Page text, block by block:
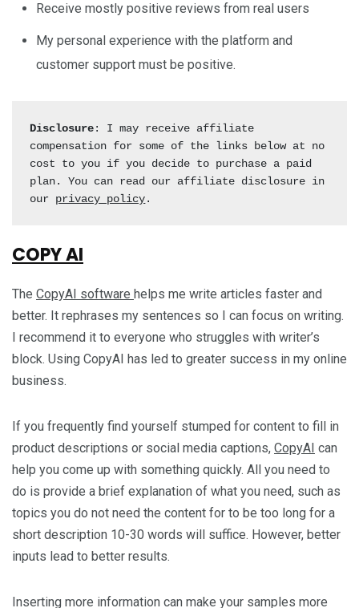
Receive mostly positive reviews from real users
My personal experience with the platform and
customer support must be positive.
Disclosure: I may receive affiliate
compensation for some of the links below at no
cost to you if you decide to purchase a paid
plan. You can read our affiliate disclosure in
our privacy policy.
COPY AI
The CopyAI software helps me write articles faster and
better. It rephrases my sentences so I can focus on writing.
I recommend it to everyone who struggles with writer’s
block. Using CopyAI has led to greater success in my online
business.
If you frequently find yourself stumped for content to fill in
product descriptions or social media captions, CopyAI can
help you come up with something quickly. All you need to
do is provide a brief explanation of what you need, such as
topics you do not need the content for to be too long for a
short description 10-30 words will suffice. However, better
inputs lead to better results.
Inserting more information can make your samples more